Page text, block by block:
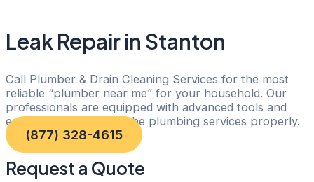
Leak Repair in Stanton
Call Plumber & Drain Cleaning Services for the most
reliable “plumber near me” for your household. Our
professionals are equipped with advanced tools and
equipment to execute the plumbing services properly.
(877) 328-4615
Request a Quote